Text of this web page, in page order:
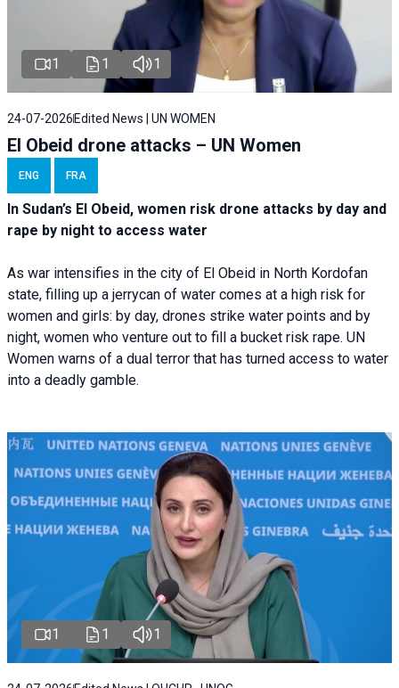
1 1 1
24-07-2026Edited News | UN WOMEN
El Obeid drone attacks – UN Women
ENG FRA
In Sudan’s El Obeid, women risk drone attacks by day and
rape by night to access water
As war intensifies in the city of El Obeid in North Kordofan
state, filling up a jerrycan of water comes at a high risk for
women and girls: by day, drones strike water points and by
night, women who venture out to fill a bucket risk rape. UN
Women warns of a dual terror that has turned access to water
into a deadly gamble.
1 1 1